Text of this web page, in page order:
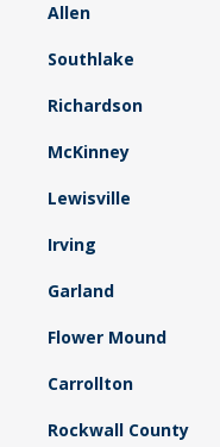
Allen
Southlake
Richardson
McKinney
Lewisville
Irving
Garland
Flower Mound
Carrollton
Rockwall County